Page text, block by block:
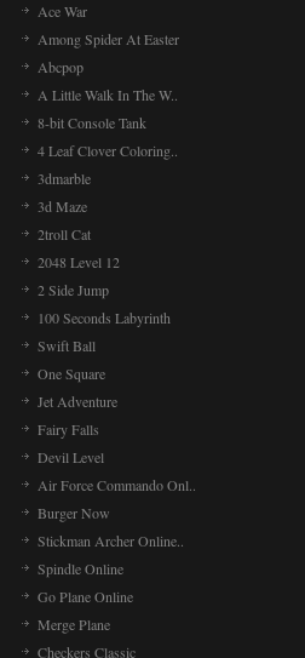
Ace War
Among Spider At Easter
Abcpop
A Little Walk In The W..
8-bit Console Tank
4 Leaf Clover Coloring..
3dmarble
3d Maze
2troll Cat
2048 Level 12
2 Side Jump
100 Seconds Labyrinth
Swift Ball
One Square
Jet Adventure
Fairy Falls
Devil Level
Air Force Commando Onl..
Burger Now
Stickman Archer Online..
Spindle Online
Go Plane Online
Merge Plane
Checkers Classic